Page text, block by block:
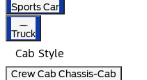
Sports Car
Truck
Cab Style
Crew Cab Chassis-Cab